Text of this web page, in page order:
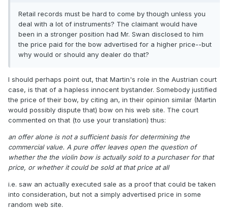
Retail records must be hard to come by though unless you
deal with a lot of instruments? The claimant would have
been in a stronger position had Mr. Swan disclosed to him
the price paid for the bow advertised for a higher price--but
why would or should any dealer do that?
I should perhaps point out, that Martin's role in the Austrian court
case, is that of a hapless innocent bystander. Somebody justified
the price of their bow, by citing an, in their opinion similar (Martin
would possibly dispute that) bow on his web site. The court
commented on that (to use your translation) thus:
an offer alone is not a sufficient basis for determining the
commercial value. A pure offer leaves open the question of
whether the the violin bow is actually sold to a purchaser for that
price, or whether it could be sold at that price at all
i.e. saw an actually executed sale as a proof that could be taken
into consideration, but not a simply advertised price in some
random web site.